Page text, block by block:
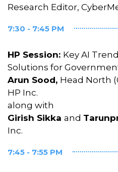
Research Editor,
7:30 - 7:45 PM
HP Session: Key AI
Solutions for
Arun Sood, Head North
HP Inc.
along with
Girish Sikka and
Inc.
7:45 - 7:55 PM